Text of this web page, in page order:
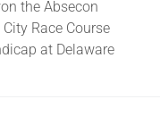
the Absecon
Race Course
at Delaware